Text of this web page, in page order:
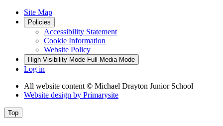
Site Map
Policies
Accessibility Statement
Cookie Information
Website Policy
High Visibility Mode Full Media Mode
Log in
All website content © Michael Drayton Junior School
Website design by Primarysite
Top